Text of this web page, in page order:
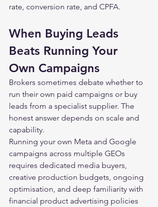
rate, conversion rate, and CPFA.
When Buying Leads
Beats Running Your
Own Campaigns
Brokers sometimes debate whether to
run their own paid campaigns or buy
leads from a specialist supplier. The
honest answer depends on scale and
capability.
Running your own Meta and Google
campaigns across multiple GEOs
requires dedicated media buyers,
creative production budgets, ongoing
optimisation, and deep familiarity with
financial product advertising policies